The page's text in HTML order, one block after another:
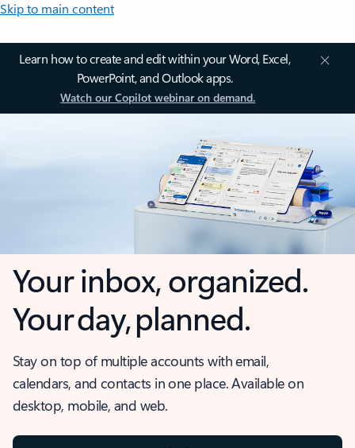
Skip to main content
Learn how to create and edit within your Word, Excel,
PowerPoint, and Outlook apps.
Watch our Copilot webinar on demand.
Your inbox, organized.
Your day, planned.
Stay on top of multiple accounts with email,
calendars, and contacts in one place. Available on
desktop, mobile, and web.